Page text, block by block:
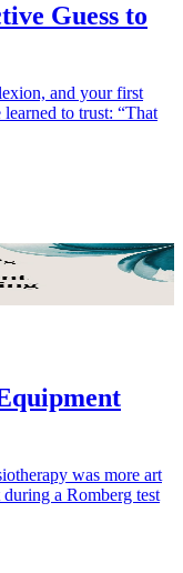
Guess to
and your first
to trust: “That
was more art
a Romberg test